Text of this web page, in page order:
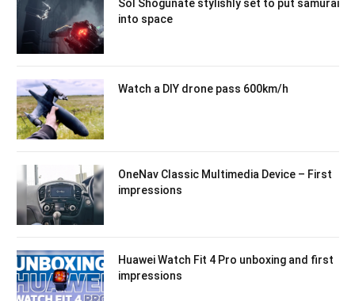
Sol Shogunate stylishly set to put samurai
into space
Watch a DIY drone pass 600km/h
OneNav Classic Multimedia Device – First
impressions
Huawei Watch Fit 4 Pro unboxing and first
impressions